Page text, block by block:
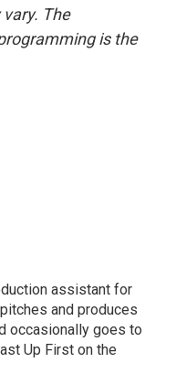
The
is the
assistant for
and produces
occasionally goes to
Up First on the